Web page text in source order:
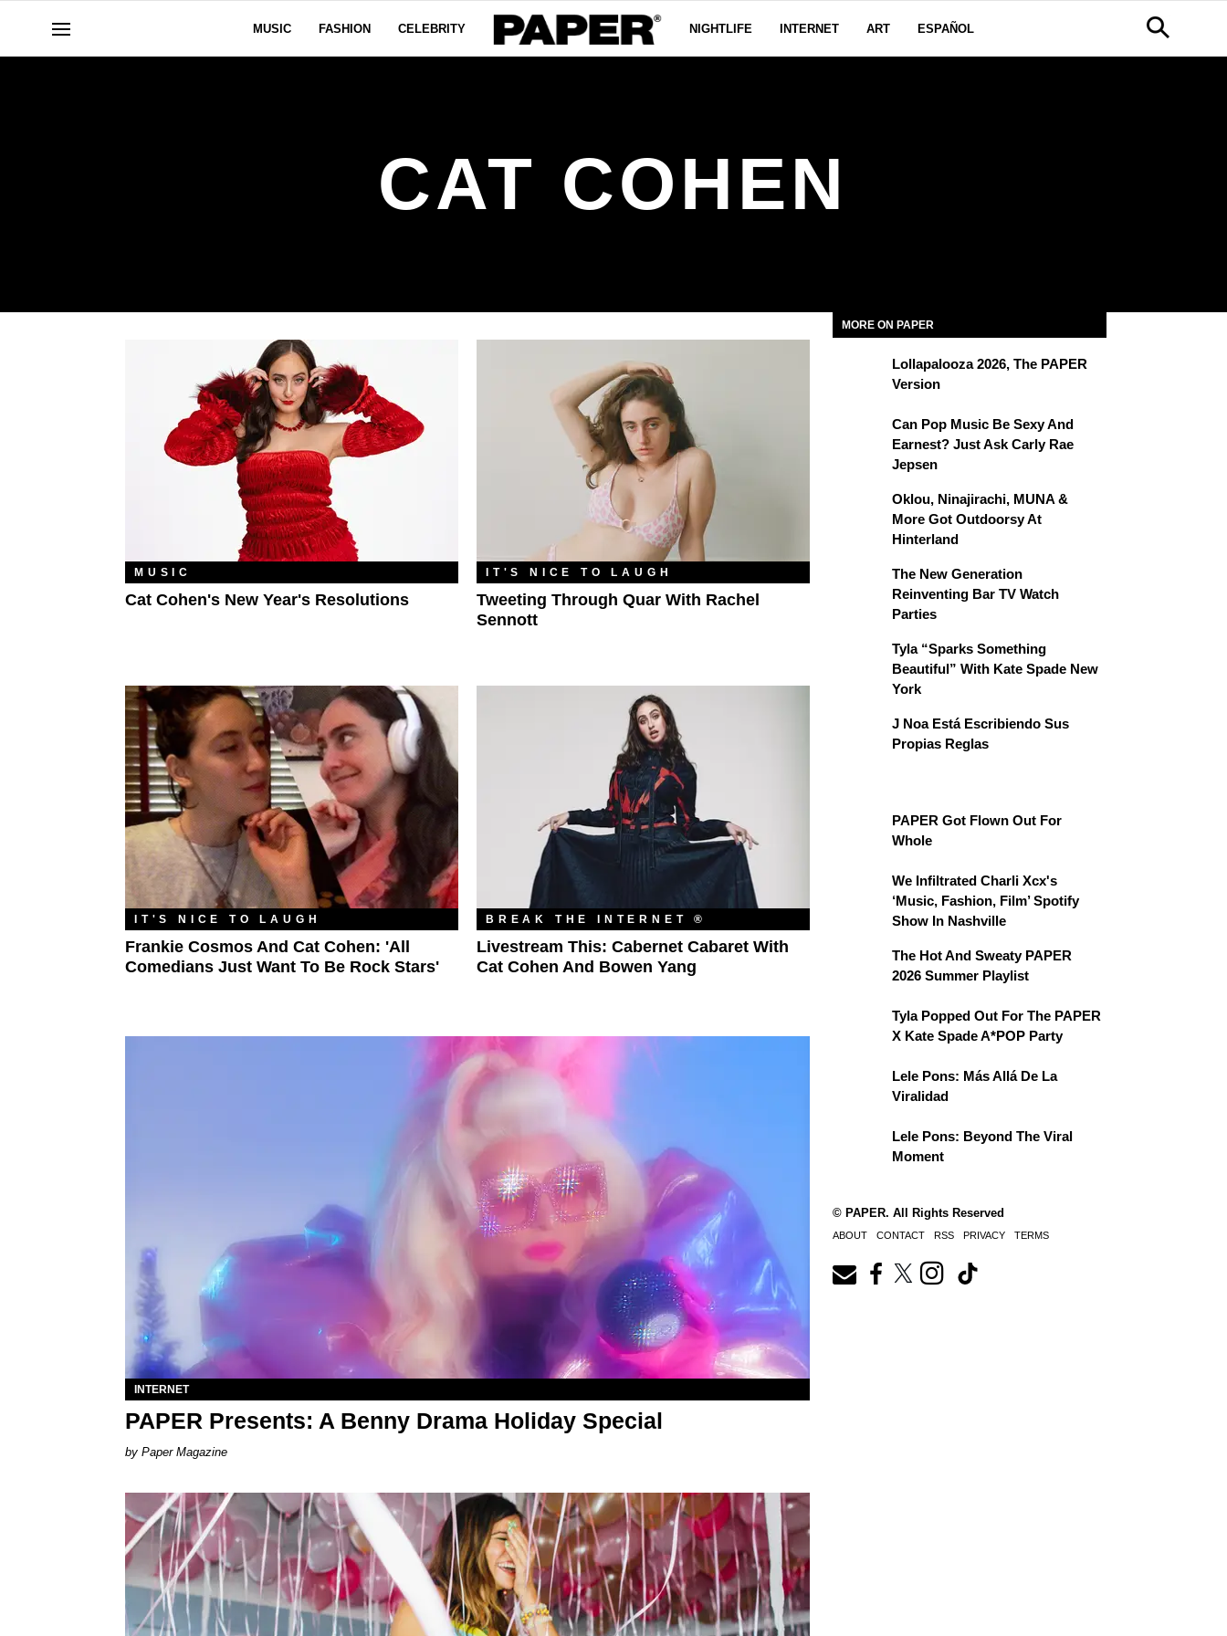
MUSIC FASHION CELEBRITY NIGHTLIFE INTERNET ART ESPAÑOL
CAT COHEN
MUSIC
Cat Cohen's New Year's Resolutions
IT'S NICE TO LAUGH
Tweeting Through Quar With Rachel
Sennott
IT'S NICE TO LAUGH
Frankie Cosmos And Cat Cohen: 'All
Comedians Just Want To Be Rock Stars'
BREAK THE INTERNET ®
Livestream This: Cabernet Cabaret With
Cat Cohen And Bowen Yang
INTERNET
PAPER Presents: A Benny Drama Holiday Special
Paper Magazine
MORE ON PAPER
Lollapalooza 2026, The PAPER
Version
Can Pop Music Be Sexy And
Earnest? Just Ask Carly Rae
Jepsen
Oklou, Ninajirachi, MUNA &
More Got Outdoorsy At
Hinterland
The New Generation
Reinventing Bar TV Watch
Parties
Tyla “Sparks Something
Beautiful” With Kate Spade New
York
J Noa Está Escribiendo Sus
Propias Reglas
PAPER Got Flown Out For
Whole
We Infiltrated Charli Xcx's
‘Music, Fashion, Film’ Spotify
Show In Nashville
The Hot And Sweaty PAPER
2026 Summer Playlist
Tyla Popped Out For The PAPER
X Kate Spade A*POP Party
Lele Pons: Más Allá De La
Viralidad
Lele Pons: Beyond The Viral
Moment
© PAPER. All Rights Reserved
ABOUT CONTACT RSS PRIVACY TERMS